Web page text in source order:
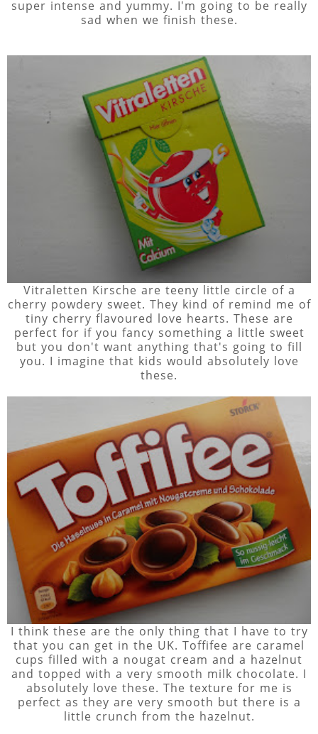
super intense and yummy. I'm going to be really
sad when we finish these.
Vitraletten Kirsche are teeny little circle of a
cherry powdery sweet. They kind of remind me of
tiny cherry flavoured love hearts. These are
perfect for if you fancy something a little sweet
but you don't want anything that's going to fill
you. I imagine that kids would absolutely love
these.
I think these are the only thing that I have to try
that you can get in the UK. Toffifee are caramel
cups filled with a nougat cream and a hazelnut
and topped with a very smooth milk chocolate. I
absolutely love these. The texture for me is
perfect as they are very smooth but there is a
little crunch from the hazelnut.